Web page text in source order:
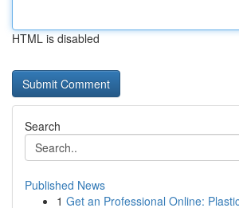
HTML is disabled
Search
Published News
1 Get an Professional Online: